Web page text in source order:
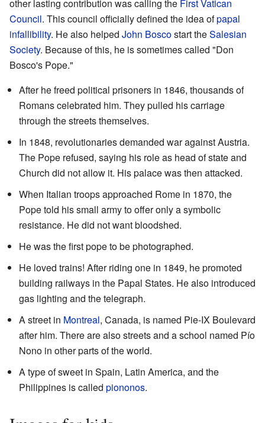
other lasting contribution was calling the First Vatican
Council. This council officially defined the idea ofpapal
infallibility. He also helped John Boscostart theSalesian
Society. Because of this, he is sometimes called "Don
Bosco's Pope."
After he freed political prisoners in 1846, thousands of
Romans celebrated him. They pulled his carriage
through the streets themselves.
In 1848, revolutionaries demanded war against Austria.
The Pope refused, saying his role as head of state and
Church did not allow it. His palace was then attacked.
When Italian troops approached Rome in 1870, the
Pope told his small army to offer only a symbolic
resistance. He did not want bloodshed.
He was the first pope to be photographed.
He loved trains! After riding one in 1849, he promoted
building railways in the Papal States. He also introduced
gas lighting and the telegraph.
A street in Montreal, Canada, is named Pie-IX Boulevard
after him. There are also streets and a school named Pío
Nono in other parts of the world.
A type of sweet in Spain, Latin America, and the
Philippines is called piononos.